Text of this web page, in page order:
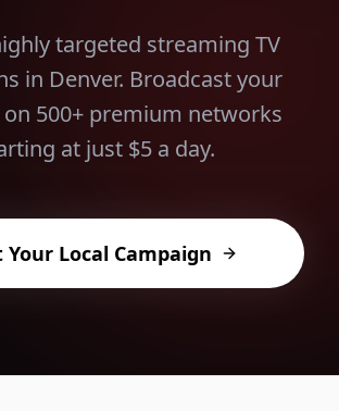
targeted streaming TV
in Denver. Broadcast your
500+ premium networks
at just $5 a day.
Your Local Campaign